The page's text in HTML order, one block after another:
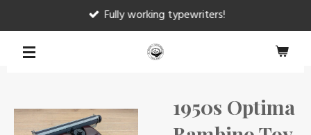
to
main
Fully working typewriters!
1950s Optima